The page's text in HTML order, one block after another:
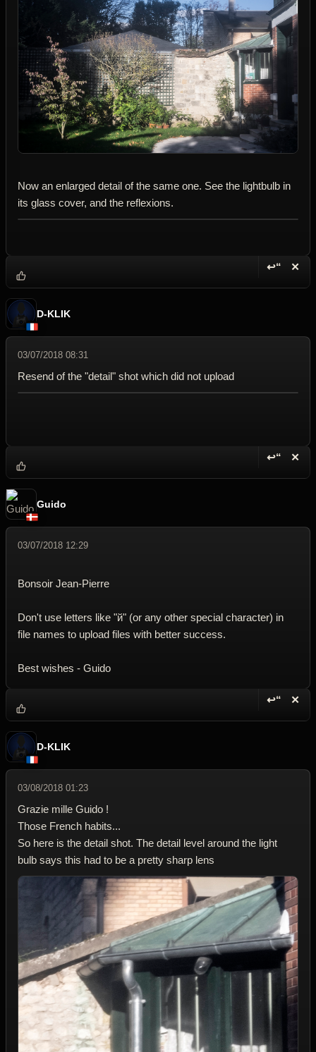
Now an enlarged detail of the same one. See the lightbulb in
its glass cover, and the reflexions.
↩“ ✕
D-KLIK
03/07/2018 08:31
Resend of the "detail" shot which did not upload
↩“ ✕
Guido
03/07/2018 12:29
Bonsoir Jean-Pierre
Don't use letters like "й" (or any other special character) in
file names to upload files with better success.
Best wishes - Guido
↩“ ✕
D-KLIK
03/08/2018 01:23
Grazie mille Guido !
Those French habits...
So here is the detail shot. The detail level around the light
bulb says this had to be a pretty sharp lens